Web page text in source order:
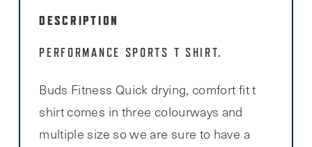
DESCRIPTION
PERFORMANCE SPORTS T SHIRT.
Buds Fitness Quick drying, comfort fit t
shirt comes in three colourways and
multiple size so we are sure to have a